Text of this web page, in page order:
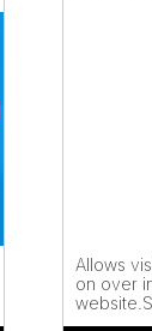
Allows
on over